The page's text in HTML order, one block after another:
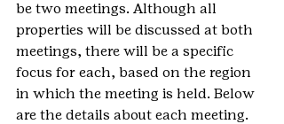
be two meetings. Although all
properties will be discussed at both
meetings, there will be a specific
focus for each, based on the region
in which the meeting is held. Below
are the details about each meeting.